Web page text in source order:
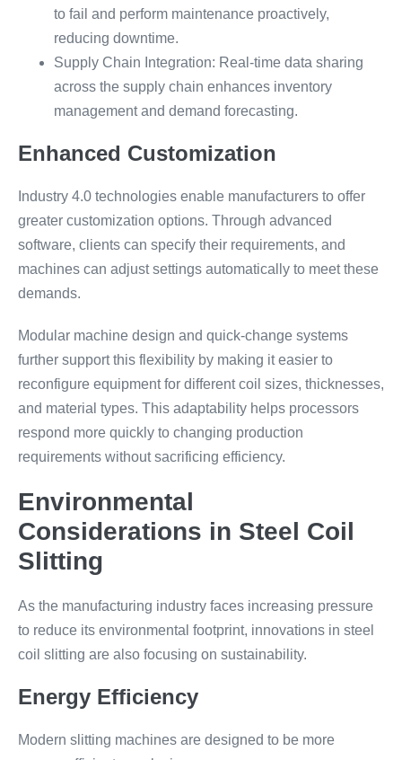
to fail and perform maintenance proactively,
reducing downtime.
Supply Chain Integration: Real-time data sharing
across the supply chain enhances inventory
management and demand forecasting.
Enhanced Customization
Industry 4.0 technologies enable manufacturers to offer
greater customization options. Through advanced
software, clients can specify their requirements, and
machines can adjust settings automatically to meet these
demands.
Modular machine design and quick-change systems
further support this flexibility by making it easier to
reconfigure equipment for different coil sizes, thicknesses,
and material types. This adaptability helps processors
respond more quickly to changing production
requirements without sacrificing efficiency.
Environmental
Considerations in Steel Coil
Slitting
As the manufacturing industry faces increasing pressure
to reduce its environmental footprint, innovations in steel
coil slitting are also focusing on sustainability.
Energy Efficiency
Modern slitting machines are designed to be more